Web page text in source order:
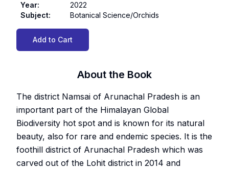
Year:
2022
Subject: Botanical Science/Orchids
Add to Cart
About the Book
The district Namsai of Arunachal Pradesh is an
important part of the Himalayan Global
Biodiversity hot spot and is known for its natural
beauty, also for rare and endemic species. It is the
foothill district of Arunachal Pradesh which was
carved out of the Lohit district in 2014 and